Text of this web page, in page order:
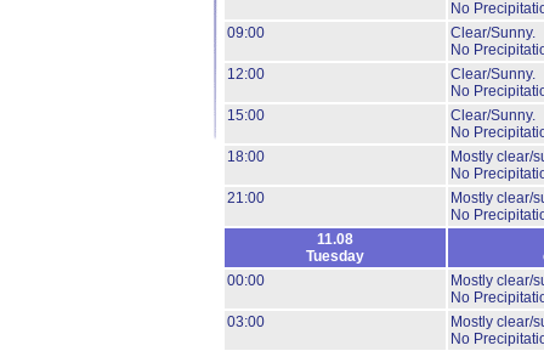
No
09:00
Clear/Sunny.
No
12:00
Clear/Sunny.
No
15:00
Clear/Sunny.
No
18:00
Mostly clear/
No
21:00
Mostly clear/
No
11.08
Tuesday
00:00
Mostly clear/
No
03:00
Mostly clear/
No